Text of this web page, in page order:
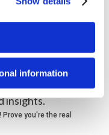
information
insights.